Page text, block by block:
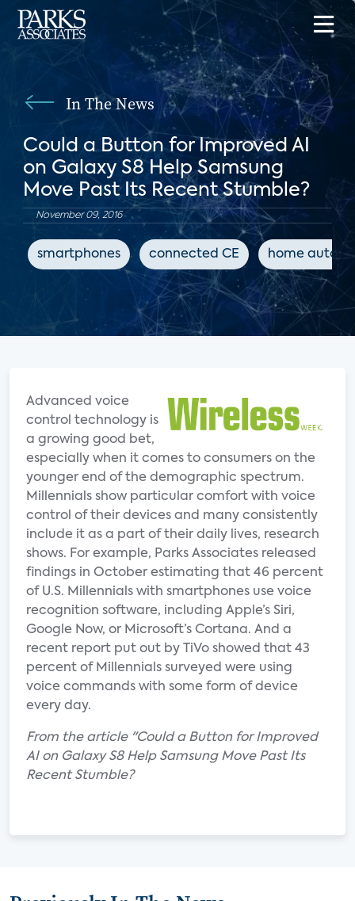
In The News
Could a Button for Improved AI
on Galaxy S8 Help Samsung
Move Past Its Recent Stumble?
November 09, 2016
smartphones connected CE home
Advanced voice
control technology is
a growing good bet,
especially when it comes to consumers on the
younger end of the demographic spectrum.
Millennials show particular comfort with voice
control of their devices and many consistently
include it as a part of their daily lives, research
shows. For example, Parks Associates released
findings in October estimating that 46 percent
of U.S. Millennials with smartphones use voice
recognition software, including Apple’s Siri,
Google Now, or Microsoft’s Cortana. And a
recent report put out by TiVo showed that 43
percent of Millennials surveyed were using
voice commands with some form of device
every day.
From the article "Could a Button for Improved
AI on Galaxy S8 Help Samsung Move Past Its
Recent Stumble?